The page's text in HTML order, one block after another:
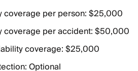
coverage per person: $25,000
coverage per accident: $50,000
coverage: $25,000
Optional